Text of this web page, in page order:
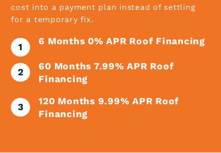
cost into a payment plan instead of settling
for a temporary fix.
6 Months 0% APR Roof Financing
60 Months 7.99% APR Roof
Financing
120 Months 9.99% APR Roof
Financing